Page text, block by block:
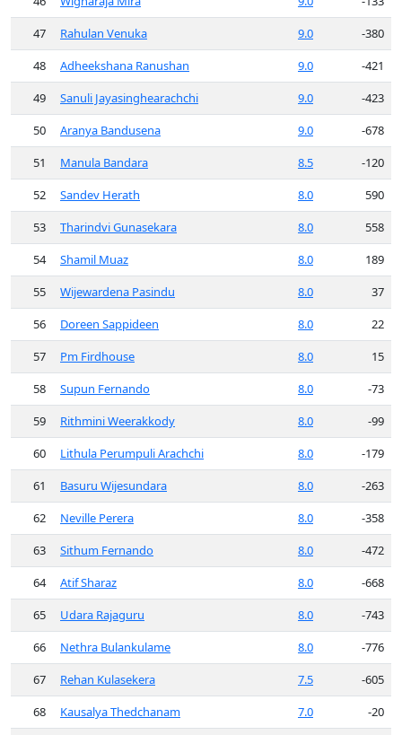
47
Rahulan Venuka 9.0
-380
48
Adheekshana Ranushan 9.0
-421
49
Sanuli Jayasinghearachchi 9.0
-423
50
Aranya Bandusena 9.0
-678
51
Manula Bandara 8.5
-120
52
Sandev Herath 8.0
590
53
Tharindvi Gunasekara 8.0
558
54
Shamil Muaz 8.0
189
55
Wijewardena Pasindu 8.0
37
56
Doreen Sappideen 8.0
22
57
Pm Firdhouse 8.0
15
58
Supun Fernando 8.0
-73
59
Rithmini Weerakkody 8.0
-99
60
Lithula Perumpuli Arachchi 8.0
-179
61
Basuru Wijesundara 8.0
-263
62
Neville Perera 8.0
-358
63
Sithum Fernando 8.0
-472
64
Atif Sharaz 8.0
-668
65
Udara Rajaguru 8.0
-743
66
Nethra Bulankulame 8.0
-776
67
Rehan Kulasekera 7.5
-605
68
Kausalya Thedchanam 7.0
-20